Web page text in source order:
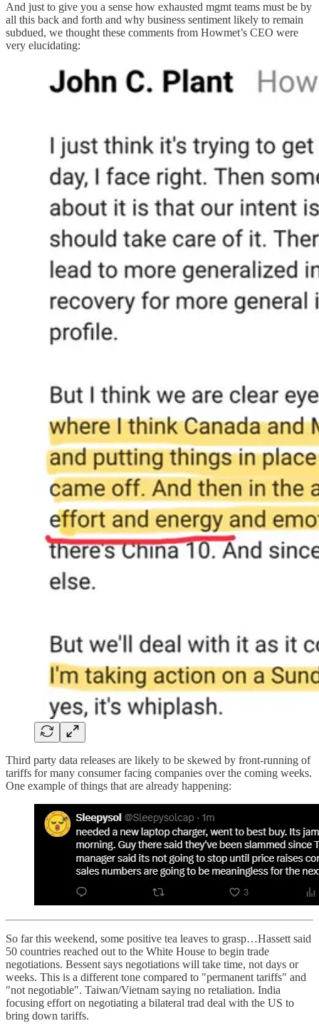
And just to give you a sense how exhausted mgmt teams must be by
all this back and forth and why business sentiment likely to remain
subdued, we thought these comments from Howmet’s CEO were
very elucidating:
Third party data releases are likely to be skewed by front-running of
tariffs for many consumer facing companies over the coming weeks.
One example of things that are already happening:
So far this weekend, some positive tea leaves to grasp…Hassett said
50 countries reached out to the White House to begin trade
negotiations. Bessent says negotiations will take time, not days or
weeks. This is a different tone compared to "permanent tariffs" and
"not negotiable". Taiwan/Vietnam saying no retaliation. India
focusing effort on negotiating a bilateral trad deal with the US to
bring down tariffs.